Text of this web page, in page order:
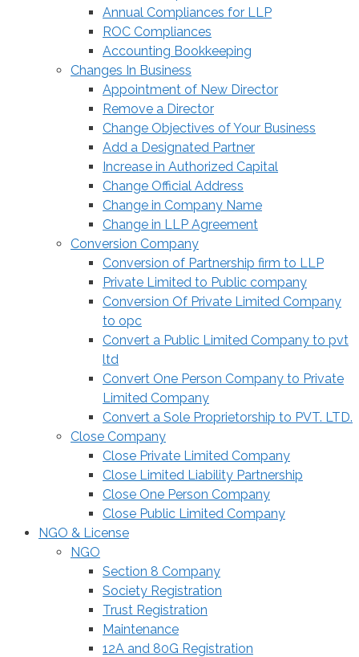
Annual Compliances for LLP
ROC Compliances
Accounting Bookkeeping
Changes In Business
Appointment of New Director
Remove a Director
Change Objectives of Your Business
Add a Designated Partner
Increase in Authorized Capital
Change Official Address
Change in Company Name
Change in LLP Agreement
Conversion Company
Conversion of Partnership firm to LLP
Private Limited to Public company
Conversion Of Private Limited Company
to opc
Convert a Public Limited Company to pvt
ltd
Convert One Person Company to Private
Limited Company
Convert a Sole Proprietorship to PVT. LTD.
Close Company
Close Private Limited Company
Close Limited Liability Partnership
Close One Person Company
Close Public Limited Company
NGO & License
NGO
Section 8 Company
Society Registration
Trust Registration
Maintenance
12A and 80G Registration